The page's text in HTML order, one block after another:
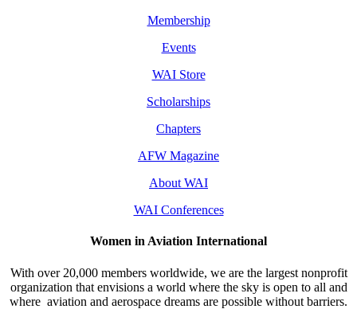
Membership
Events
WAI Store
Scholarships
Chapters
AFW Magazine
About WAI
WAI Conferences
Women in Aviation International
With over 20,000 members worldwide, we are the largest nonprofit
organization that envisions a world where the sky is open to all and
where aviation and aerospace dreams are possible without barriers.